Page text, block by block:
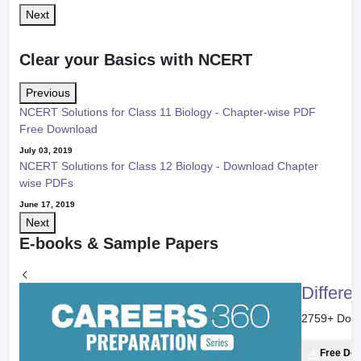
Next
Clear your Basics with NCERT
Previous
NCERT Solutions for Class 11 Biology - Chapter-wise PDF
Free Download
July 03, 2019
NCERT Solutions for Class 12 Biology - Download Chapter
wise PDFs
June 17, 2019
Next
E-books & Sample Papers
2759+
Free